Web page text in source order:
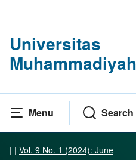
Universitas
Menu Search
| | Vol. 9 No. 1 (2024): June